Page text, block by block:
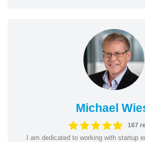
Michael
167
I am dedicated to working with startup